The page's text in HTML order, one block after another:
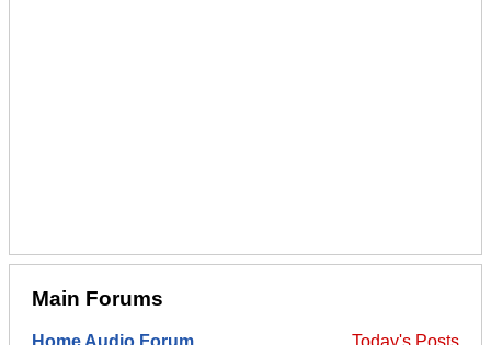
Main Forums
Today's Posts
Home Audio Forum